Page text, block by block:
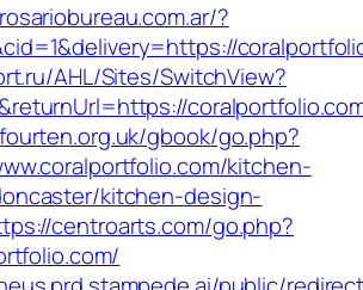
?
AHL/Sites/SwitchView?
gbook/go.php?
kitchen-
kitchen-design-
centroarts.com/go.php?